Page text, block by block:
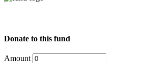
Donate to this fund
Amount